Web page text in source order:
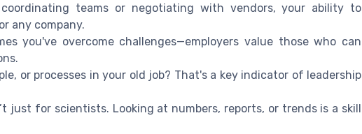
coordinating teams or negotiating with vendors, your ability to
any company.
you've overcome challenges—employers value those who can
or processes in your old job? That's a key indicator of leadership
just for scientists. Looking at numbers, reports, or trends is a skill